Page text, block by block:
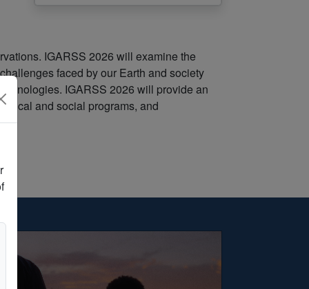
IGARSS 2026 will examine the
faced by our Earth and society
IGARSS 2026 will provide an
and social programs, and